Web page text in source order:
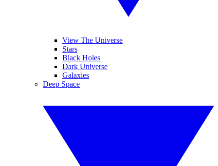
View The Universe
Stars
Black Holes
Dark Universe
Galaxies
Deep Space